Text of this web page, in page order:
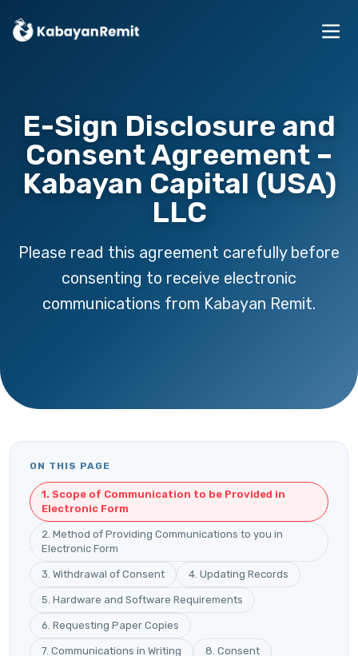
E-Sign Disclosure and
Consent Agreement –
Kabayan Capital (USA)
LLC
Please read this agreement carefully before
consenting to receive electronic
communications from Kabayan Remit.
ON THIS PAGE
1. Scope of Communication to be Provided in
Electronic Form
2. Method of Providing Communications to you in
Electronic Form
3. Withdrawal of Consent 4. Updating Records
5. Hardware and Software Requirements
6. Requesting Paper Copies
7. Communications in Writing 8. Consent